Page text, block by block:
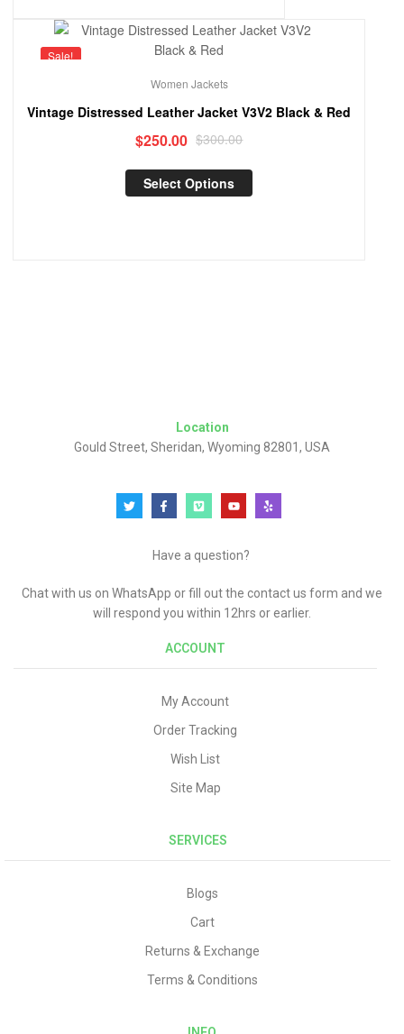
Sale!
Women Jackets
Vintage Distressed Leather Jacket V3V2 Black & Red
$300.00
$250.00
Select Options
Location
Gould Street, Sheridan, Wyoming 82801, USA
Have a question?
Chat with us on WhatsApp or fill out the contact us form and we
will respond you within 12hrs or earlier.
ACCOUNT
My Account
Order Tracking
Wish List
Site Map
SERVICES
Blogs
Cart
Returns & Exchange
Terms & Conditions